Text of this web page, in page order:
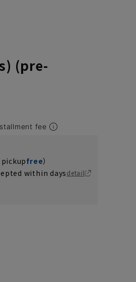
(pre-
fee
free）
within daysdetail